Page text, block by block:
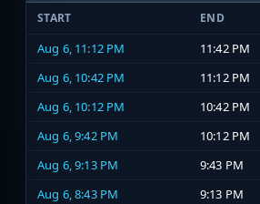
START END
Aug 6, 11:12 PM 11:42 PM
Aug 6, 10:42 PM
11:12 PM
Aug 6, 10:12 PM
10:42 PM
Aug 6, 9:42 PM
10:12 PM
Aug 6, 9:13 PM
9:43 PM
Aug 6, 8:43 PM
9:13 PM